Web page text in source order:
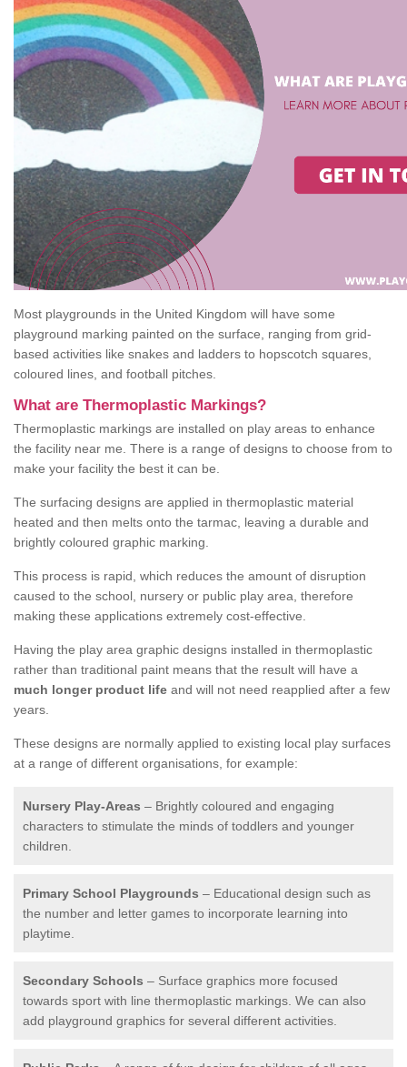
Most playgrounds in the United Kingdom will have some
playground marking painted on the surface, ranging from grid-
based activities like snakes and ladders to hopscotch squares,
coloured lines, and football pitches.
What are Thermoplastic Markings?
Thermoplastic markings are installed on play areas to enhance
the facility near me. There is a range of designs to choose from to
make your facility the best it can be.
The surfacing designs are applied in thermoplastic material
heated and then melts onto the tarmac, leaving a durable and
brightly coloured graphic marking.
This process is rapid, which reduces the amount of disruption
caused to the school, nursery or public play area, therefore
making these applications extremely cost-effective.
Having the play area graphic designs installed in thermoplastic
rather than traditional paint means that the result will have a
much longer product life and will not need reapplied after a few
years.
These designs are normally applied to existing local play surfaces
at a range of different organisations, for example:
Nursery Play-Areas – Brightly coloured and engaging
characters to stimulate the minds of toddlers and younger
children.
Primary School Playgrounds – Educational design such as
the number and letter games to incorporate learning into
playtime.
Secondary Schools – Surface graphics more focused
towards sport with line thermoplastic markings. We can also
add playground graphics for several different activities.